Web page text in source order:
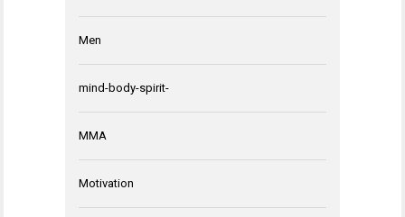
Men
mind-body-spirit-
MMA
Motivation